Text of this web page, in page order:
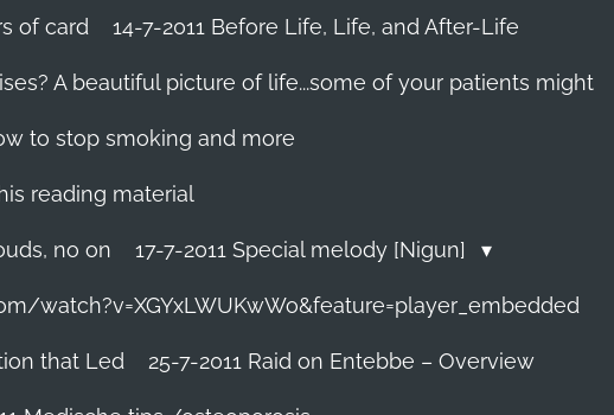
of card 14-7-2011 Before Life, Life, and After-Life
A beautiful picture of life...some of your patients might
to stop smoking and more
reading material
no on 17-7-2011 Special melody [Nigun]
watch?v=XGYxLWUKwWo&feature=player_embedded
that Led 25-7-2011 Raid on Entebbe – Overview